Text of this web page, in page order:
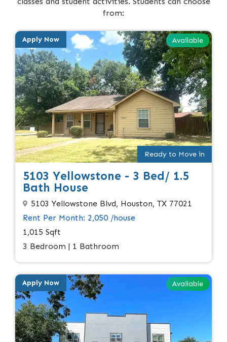
from:
Available
Apply Now
Ready to Move in
5103 Yellowstone - 3 Bed/ 1.5
Bath House
5103 Yellowstone Blvd, Houston, TX 77021
Rent Per Month: 2,050 /house
1,015 Sqft
3 Bedroom | 1 Bathroom
Available
Apply Now